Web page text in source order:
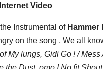
Video
Instrumental of
on the song , We all
My lungs, Gidi Go ! /